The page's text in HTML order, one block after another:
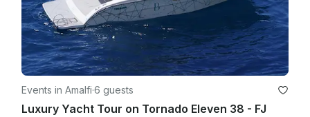
Events in Amalfi·6 guests
Luxury Yacht Tour on Tornado Eleven 38 - FJ